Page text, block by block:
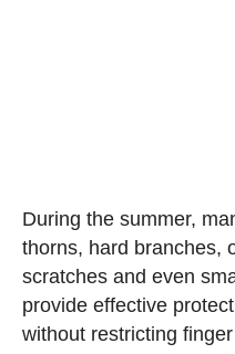
During the summer,
thorns, hard branches,
scratches and even
provide effective
without restricting